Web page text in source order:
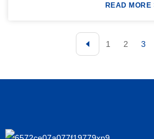
READ MORE
1 2 3